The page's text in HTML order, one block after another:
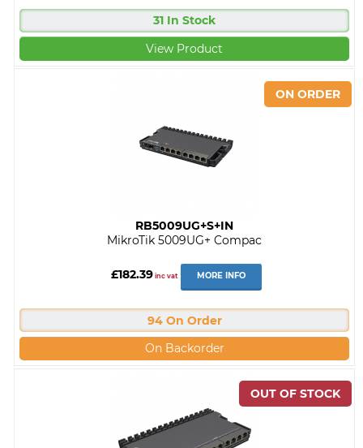
31 In Stock
View Product
RB5009UG+S+IN
MikroTik 5009UG+ Compac
£182.39inc vat MORE INFO
94 On Order
On Backorder